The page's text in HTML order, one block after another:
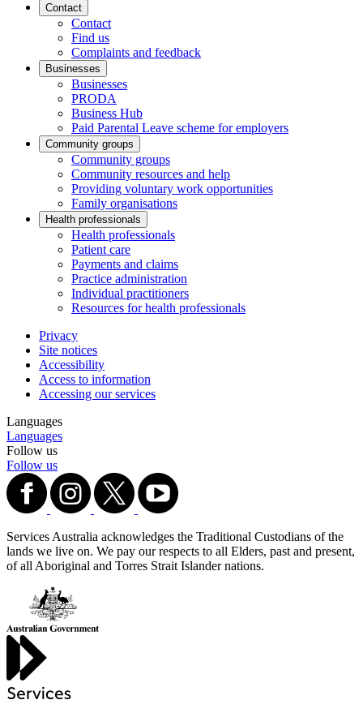
Contact
Contact
Find us
Complaints and feedback
Businesses
Businesses
PRODA
Business Hub
Paid Parental Leave scheme for employers
Community groups
Community groups
Community resources and help
Providing voluntary work opportunities
Family organisations
Health professionals
Health professionals
Patient care
Payments and claims
Practice administration
Individual practitioners
Resources for health professionals
Privacy
Site notices
Accessibility
Access to information
Accessing our services
Languages
Languages
Follow us
Follow us
Services Australia acknowledges the Traditional Custodians of the
lands we live on. We pay our respects to all Elders, past and present,
of all Aboriginal and Torres Strait Islander nations.